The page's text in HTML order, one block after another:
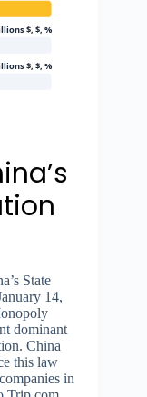
$, $, %
$, $, %
State
14,
dominant
China
this law
in